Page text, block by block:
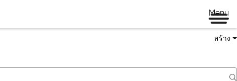
Menu
สร้าง